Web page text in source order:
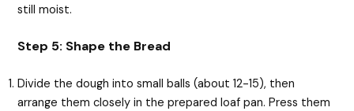
still moist.
Step 5: Shape the Bread
Divide the dough into small balls (about 12-15), then
arrange them closely in the prepared loaf pan. Press them